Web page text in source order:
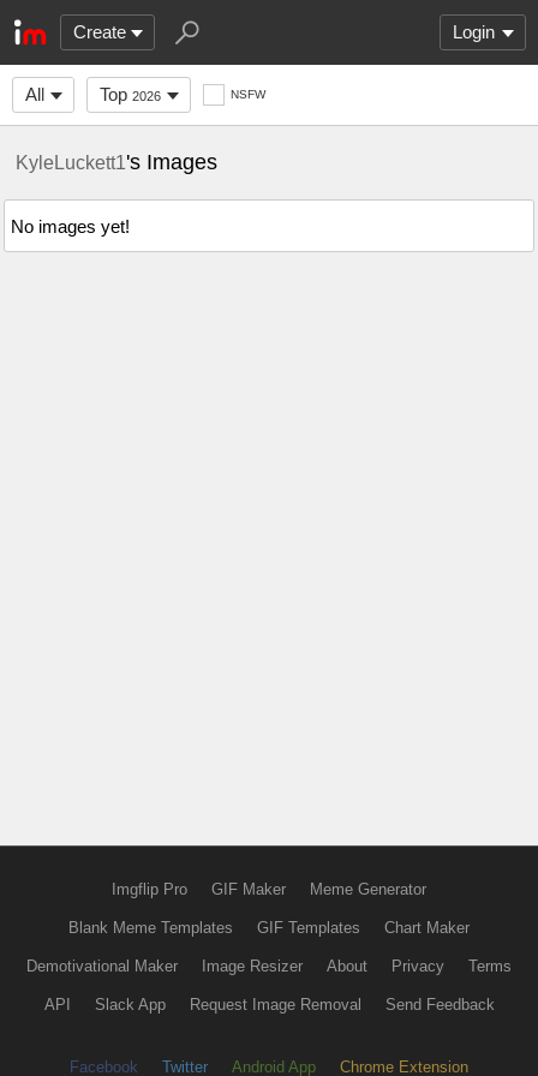
Create Login
All Top 2026 NSFW
KyleLuckett1's Images
No images yet!
Imgflip Pro GIF Maker Meme Generator
Blank Meme Templates GIF Templates Chart Maker
Demotivational Maker Image Resizer About Privacy Terms
API Slack App Request Image Removal Send Feedback
Facebook Twitter Android App Chrome Extension